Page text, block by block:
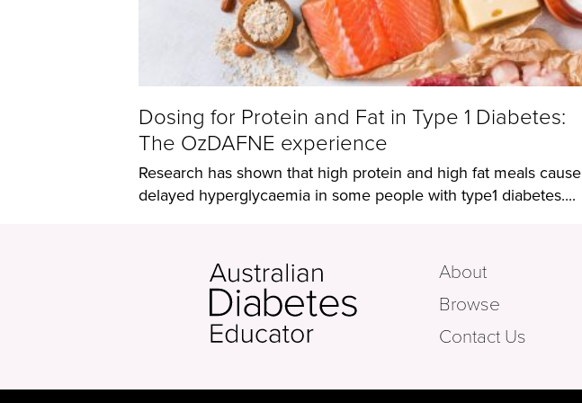
Dosing for Protein and Fat in Type 1 Diabetes:
The OzDAFNE experience
Research has shown that high protein and high fat meals cause
delayed hyperglycaemia in some people with type1 diabetes....
About
Browse
Contact Us